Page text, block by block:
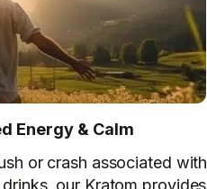
Energy & Calm
or crash associated with
our Kratom provides